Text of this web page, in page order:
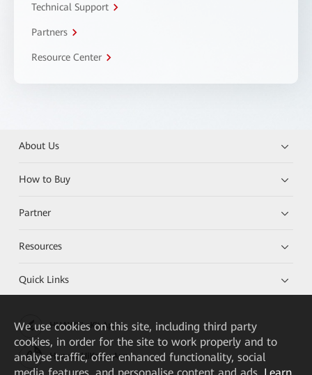
Technical Support
Partners
Resource Center
About Us
How to Buy
Partner
Resources
Quick Links
HUAWEI eKit App
Huawei HiKnow App
We use cookies on this site, including third party
cookies, in order for the site to work properly and to
analyse traffic, offer enhanced functionality, social